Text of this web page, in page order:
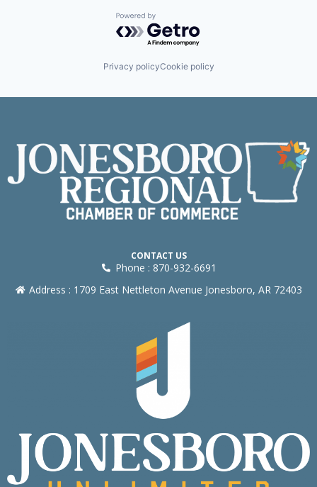
Powered by Getro.com
Privacy policyCookie policy
CONTACT US
Phone : 870-932-6691
Address : 1709 East Nettleton Avenue Jonesboro, AR 72403